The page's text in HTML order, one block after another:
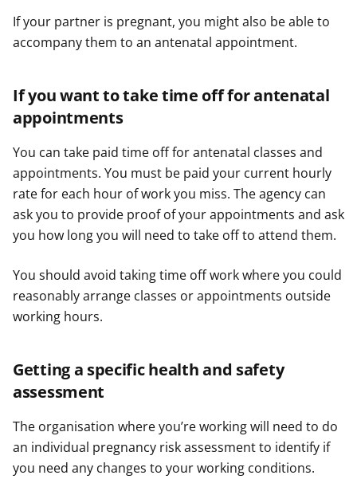
If your partner is pregnant, you might also be able to
accompany them to an antenatal appointment.
If you want to take time off for antenatal
appointments
You can take paid time off for antenatal classes and
appointments. You must be paid your current hourly
rate for each hour of work you miss. The agency can
ask you to provide proof of your appointments and ask
you how long you will need to take off to attend them.
You should avoid taking time off work where you could
reasonably arrange classes or appointments outside
working hours.
Getting a specific health and safety
assessment
The organisation where you’re working will need to do
an individual pregnancy risk assessment to identify if
you need any changes to your working conditions.